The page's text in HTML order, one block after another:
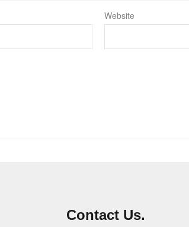
Website
Contact Us.